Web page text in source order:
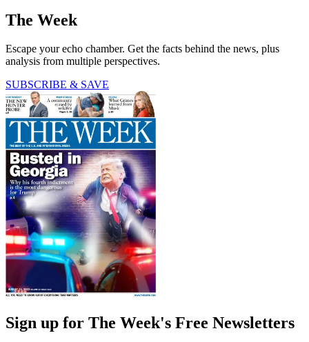
The Week
Escape your echo chamber. Get the facts behind the news, plus
analysis from multiple perspectives.
SUBSCRIBE & SAVE
Sign up for The Week's Free Newsletters